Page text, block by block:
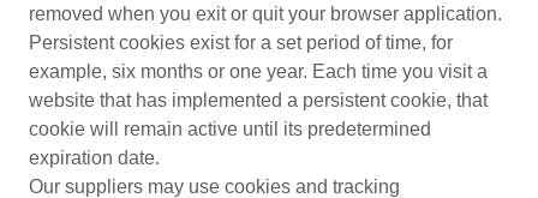
removed when you exit or quit your browser application.
Persistent cookies exist for a set period of time, for
example, six months or one year. Each time you visit a
website that has implemented a persistent cookie, that
cookie will remain active until its predetermined
expiration date.
Our suppliers may use cookies and tracking